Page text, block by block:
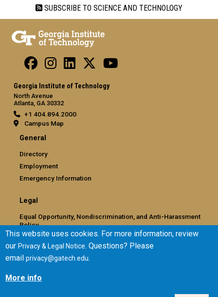
SUBSCRIBE TO SCIENCE AND TECHNOLOGY
Georgia Institute of Technology
North Avenue
Atlanta, GA 30332
+1 404.894.2000
Campus Map
General
Directory
Employment
Emergency Information
Legal
Equal Opportunity, Nondiscrimination, and Anti-Harassment
Policy
Legal & Privacy Information
Human Trafficking Notice
Title IX/Sexual Misconduct
Hazing Public Disclosures
This website uses cookies. For more information, review
ourPrivacy & Legal Notice. Questions? Please
emailprivacy@gatech.edu.
More info